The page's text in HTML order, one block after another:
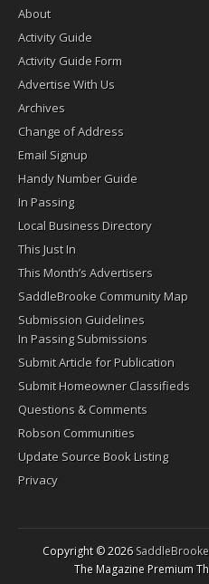
About
Activity Guide
Activity Guide Form
Advertise With Us
Archives
Change of Address
Email Signup
Handy Number Guide
In Passing
Local Business Directory
This Just In
This Month’s Advertisers
SaddleBrooke Community Map
Submission Guidelines
In Passing Submissions
Submit Article for Publication
Submit Homeowner Classifieds
Questions & Comments
Robson Communities
Update Source Book Listing
Privacy
Copyright © 2026
The Magazine Premium